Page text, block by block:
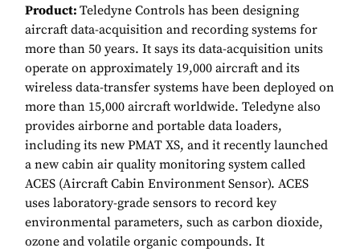
Product: Teledyne Controls has been designing
aircraft data-acquisition and recording systems for
more than 50 years. It says its data-acquisition units
operate on approximately 19,000 aircraft and its
wireless data-transfer systems have been deployed on
more than 15,000 aircraft worldwide. Teledyne also
provides airborne and portable data loaders,
including its new PMAT XS, and it recently launched
a new cabin air quality monitoring system called
ACES (Aircraft Cabin Environment Sensor). ACES
uses laboratory-grade sensors to record key
environmental parameters, such as carbon dioxide,
ozone and volatile organic compounds. It